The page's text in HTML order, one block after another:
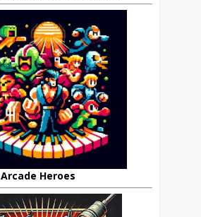
Arcade Heroes